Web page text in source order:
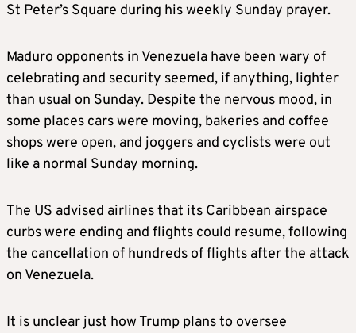
St Peter’s Square during his weekly Sunday prayer.
Maduro opponents in Venezuela have been wary of
celebrating and security seemed, if anything, lighter
than usual on Sunday. Despite the nervous mood, in
some places cars were moving, bakeries and coffee
shops were open, and joggers and cyclists were out
like a normal Sunday morning.
The US advised airlines that its Caribbean airspace
curbs were ending and flights could resume, following
the cancellation of hundreds of flights after the attack
on Venezuela.
It is unclear just how Trump plans to oversee